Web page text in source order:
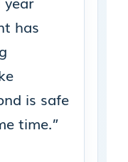
has
is safe
time.”